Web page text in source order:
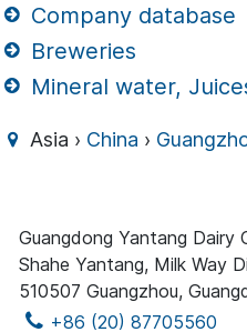
Company database
Breweries
Mineral water,
Asia › China ›
Guangdong Yantang Dairy
Shahe Yantang, Milk Way
510507 Guangzhou,
+86 (20) 87705560